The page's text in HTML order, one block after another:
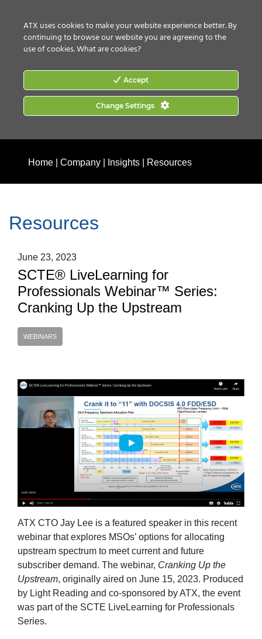
Home Company Insights Resources
Resources
June 23, 2023
SCTE® LiveLearning for
Professionals Webinar™ Series:
Cranking Up the Upstream
WEBINARS
ATX CTO Jay Lee is a featured speaker in this recent
webinar that explores MSOs’ options for allocating
upstream spectrum to meet current and future
subscriber demand. The webinar, Cranking Up the
Upstream, originally aired on June 15, 2023. Produced
by Light Reading and co-sponsored by ATX, the event
was part of the SCTE LiveLearning for Professionals
Series.
ATX uses cookies to make your website experience better. By
continuing to browse our website you are agreeing to the
use of cookies.What are cookies?
Accept
Change Settings